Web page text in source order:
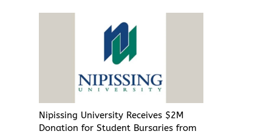
Nipissing University Receives $2M
Donation for Student Bursaries from